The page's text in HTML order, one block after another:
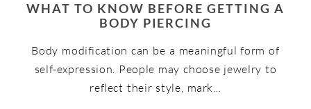
WHAT TO KNOW BEFORE GETTING A
BODY PIERCING
Body modification can be a meaningful form of
self-expression. People may choose jewelry to
reflect their style, mark…